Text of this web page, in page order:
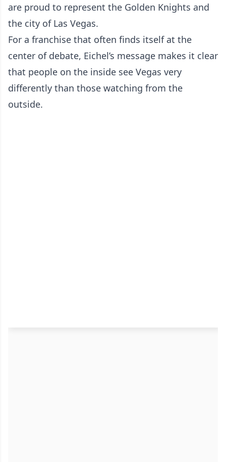
are proud to represent the Golden Knights and
the city of Las Vegas.
For a franchise that often finds itself at the
center of debate, Eichel’s message makes it clear
that people on the inside see Vegas very
differently than those watching from the
outside.